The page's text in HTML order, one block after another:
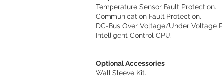
Temperature Sensor Fault Protection.
Communication Fault Protection.
DC-Bus Over Voltage/Under Voltage
Intelligent Control CPU.
Optional Accessories
Wall Sleeve Kit.